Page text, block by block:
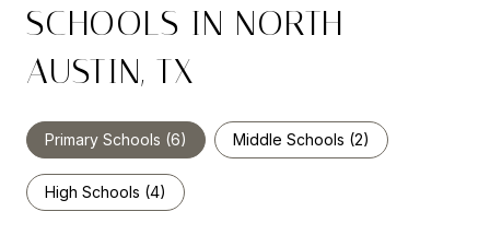
SCHOOLS IN NORTH
AUSTIN, TX
Primary Schools (6) Middle Schools (2)
High Schools (4)